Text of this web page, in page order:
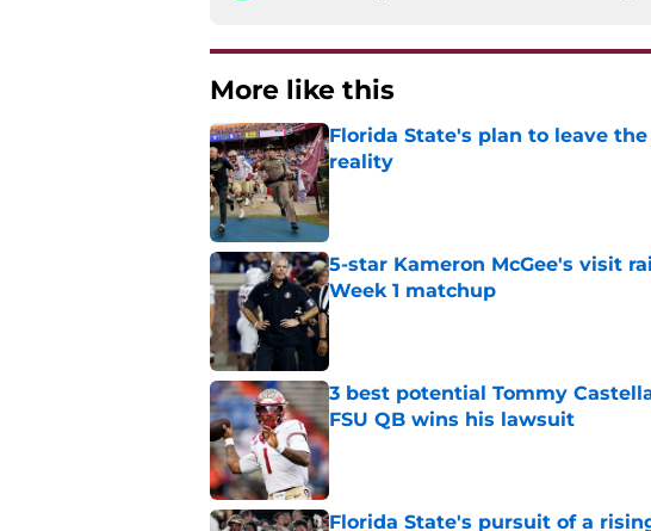
More like this
Florida State's plan to leave
reality
Published by on Invalid Date
5-star Kameron McGee's visit
Week 1 matchup
Published by on Invalid Date
3 best potential Tommy
FSU QB wins his lawsuit
Published by on Invalid Date
Florida State's pursuit of a